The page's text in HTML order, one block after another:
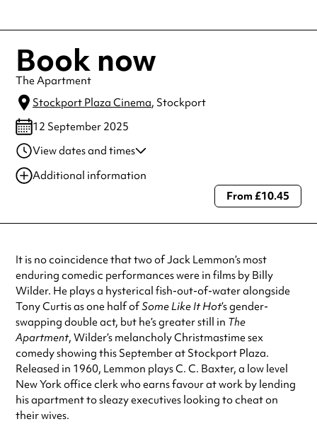
Book now
The Apartment
Stockport Plaza Cinema, Stockport
12 September 2025
View dates and times
12 Sep 2025
11:00 am
Additional information
Always double check opening hours with the venue before making a
From £10.45
It is no coincidence that two of Jack Lemmon’s most
enduring comedic performances were in films by Billy
Wilder. He plays a hysterical fish-out-of-water alongside
Tony Curtis as one half ofSome Like It Hot’s gender-
swapping double act, but he’s greater still in The
Apartment, Wilder’s melancholy Christmastime sex
comedy showing this September at Stockport Plaza.
Released in 1960, Lemmon plays C. C. Baxter, a low level
New York office clerk who earns favour at work by lending
his apartment to sleazy executives looking to cheat on
their wives.